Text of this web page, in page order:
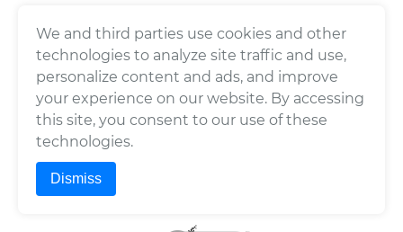
FOR MECHANICS
Automotive Technician
Jobs
Download Our Mechanic
App
SOCIAL
Facebook
We and third parties use cookies and other
technologies to analyze site traffic and use,
personalize content and ads, and improve
your experience on our website. By accessing
this site, you consent to our use of these
technologies.
Dismiss